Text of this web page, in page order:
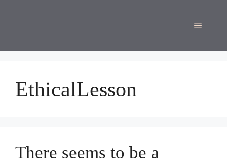
Menu
EthicalLesson
There seems to be a